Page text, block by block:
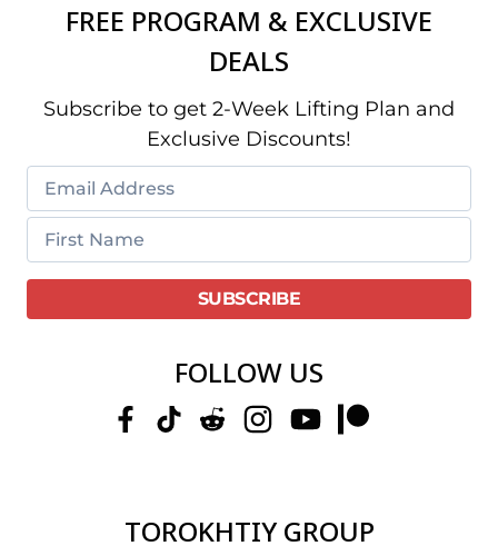
FREE PROGRAM & EXCLUSIVE
DEALS
Subscribe to get 2-Week Lifting Plan and
Exclusive Discounts!
FOLLOW US
TOROKHTIY GROUP